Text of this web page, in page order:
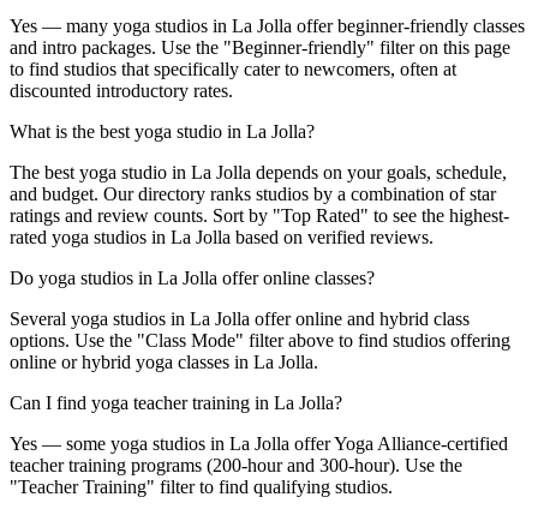
Yes — many yoga studios in La Jolla offer beginner-friendly classes
and intro packages. Use the "Beginner-friendly" filter on this page
to find studios that specifically cater to newcomers, often at
discounted introductory rates.
What is the best yoga studio in La Jolla?
The best yoga studio in La Jolla depends on your goals, schedule,
and budget. Our directory ranks studios by a combination of star
ratings and review counts. Sort by "Top Rated" to see the highest-
rated yoga studios in La Jolla based on verified reviews.
Do yoga studios in La Jolla offer online classes?
Several yoga studios in La Jolla offer online and hybrid class
options. Use the "Class Mode" filter above to find studios offering
online or hybrid yoga classes in La Jolla.
Can I find yoga teacher training in La Jolla?
Yes — some yoga studios in La Jolla offer Yoga Alliance-certified
teacher training programs (200-hour and 300-hour). Use the
"Teacher Training" filter to find qualifying studios.